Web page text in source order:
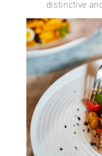
distinctive